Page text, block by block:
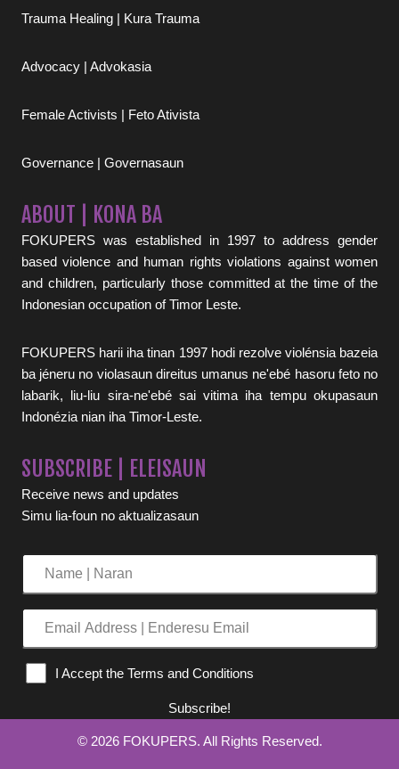
Trauma Healing | Kura Trauma
Advocacy | Advokasia
Female Activists | Feto Ativista
Governance | Governasaun
ABOUT | KONA BA
FOKUPERS was established in 1997 to address gender
based violence and human rights violations against women
and children, particularly those committed at the time of the
Indonesian occupation of Timor Leste.
FOKUPERS harii iha tinan 1997 hodi rezolve violénsia bazeia
ba jéneru no violasaun direitus umanus ne'ebé hasoru feto no
labarik, liu-liu sira-ne'ebé sai vitima iha tempu okupasaun
Indonézia nian iha Timor-Leste.
SUBSCRIBE | ELEISAUN
Receive news and updates
Simu lia-foun no aktualizasaun
Enderesu
I Accept the Terms and Conditions
Subscribe!
© 2026 FOKUPERS. All Rights Reserved.